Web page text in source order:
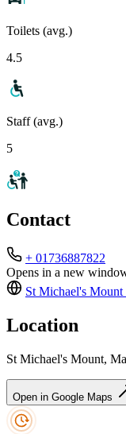
Toilets (avg.)
4.5
Staff (avg.)
5
Contact
+ 01736887822
Opens in a new
St Michael's Mount
Location
St Michael's Mount,
Open in Google Maps